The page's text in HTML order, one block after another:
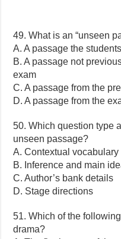
49. What is an “unseen
A. A passage the
B. A passage not
exam
C. A passage from the
D. A passage from the
50. Which question type
unseen passage?
A. Contextual vocabulary
B. Inference and main
C. Author’s bank details
D. Stage directions
51. Which of the
drama?